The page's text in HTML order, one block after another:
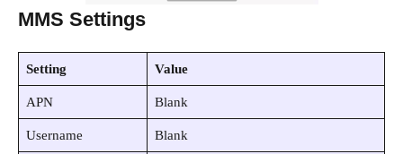
MMS Settings
Setting Value
APN Blank
Username Blank